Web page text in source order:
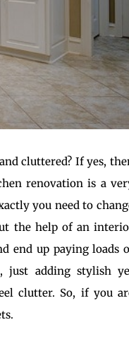
cluttered? If yes,
renovation is a
you need to
the help of an
end up paying loads
adding stylish
clutter. So, if you